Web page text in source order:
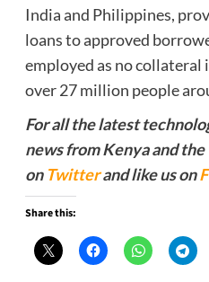
India and Philippines,
loans to approved
employed as no
over 27 million people
For all the latest
news from Kenya and
on Twitterand like us on
Share this: